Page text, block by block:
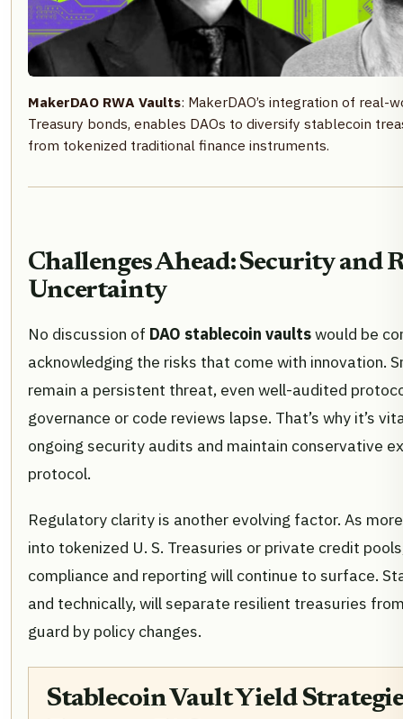
MakerDAO RWA Vaults: MakerDAO’s integration of real-
Treasury bonds, enables DAOs to diversify stablecoin
from tokenized traditional finance instruments.
Challenges Ahead: Security and
Uncertainty
No discussion of DAO stablecoin vaultswould be
acknowledging the risks that come with innovation.
remain a persistent threat, even well-audited
governance or code reviews lapse. That’s why it’s
ongoing security audits and maintain conservative
protocol.
Regulatory clarity is another evolving factor. As
into tokenized U. S. Treasuries or private credit
compliance and reporting will continue to surface.
and technically, will separate resilient treasuries
guard by policy changes.
Stablecoin Vault Yield